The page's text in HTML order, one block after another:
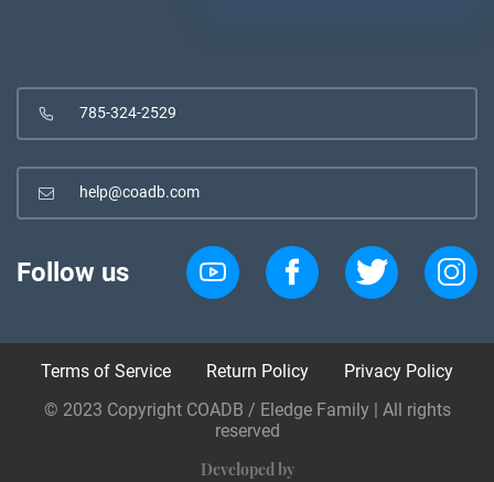
785-324-2529
help@coadb.com
Follow us
Terms of Service Return Policy
Privacy Policy
© 2023 Copyright COADB / Eledge Family | All rights
reserved
Developed by